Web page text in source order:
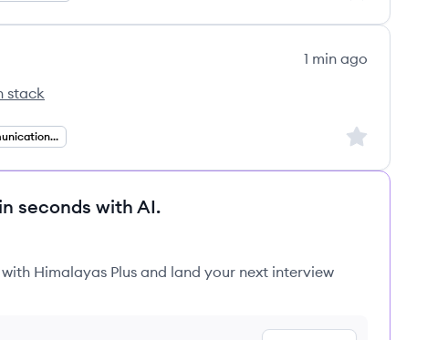
1 min ago
stack
Unified Communications Engineering Sign up to
seconds with AI.
Himalayas Plus and land your next interview